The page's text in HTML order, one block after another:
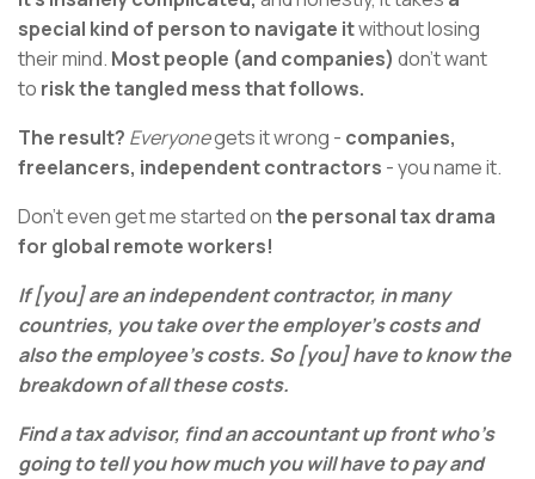
special kind of person to navigate itwithout losing
their mind. Most people (and companies) don’t want
to risk the tangled mess that follows.
The result? Everyonegets it wrong - companies,
freelancers, independent contractors - you name it.
Don't even get me started onthe personal tax drama
for global remote workers!
If [you] are an independent contractor, in many
countries, you take over the employer's costs and
also the employee's costs. So [you] have to know the
breakdown of all these costs.
Find a tax advisor, find an accountant up front who's
going to tell you how much you will have to pay and